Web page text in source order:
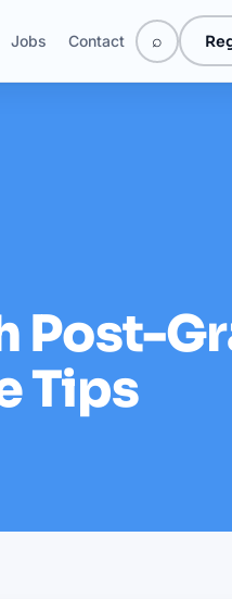
Jobs Contact ⌕
Post-
Tips